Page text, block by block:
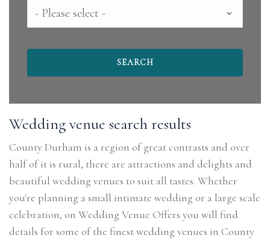
County
Wedding venue search results
County Durham is a region of great contrasts and over
half of it is rural, there are attractions and delights and
beautiful wedding venues to suit all tastes. Whether
you're planning a small intimate wedding or a large scale
celebration, on Wedding Venue Offers you will find
details for some of the finest wedding venues in County